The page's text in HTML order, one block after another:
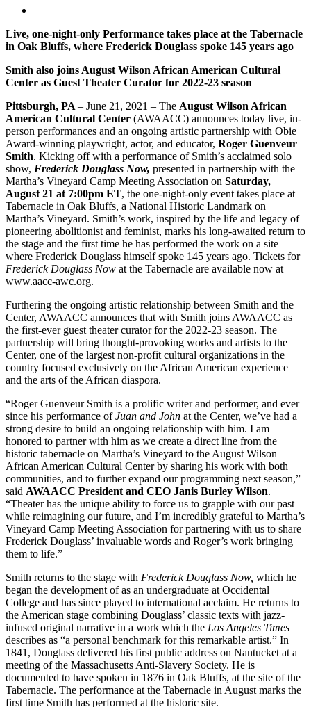
Live, one-night-only Performance takes place at the Tabernacle
in Oak Bluffs, where Frederick Douglass spoke 145 years ago
Smith also joins August Wilson African American Cultural
Center as Guest Theater Curator for 2022-23 season
Pittsburgh, PA – June 21, 2021 – The August Wilson African
American Cultural Center (AWAACC) announces today live, in-
person performances and an ongoing artistic partnership with Obie
Award-winning playwright, actor, and educator, Roger Guenveur
Smith. Kicking off with a performance of Smith’s acclaimed solo
show, Frederick Douglass Now, presented in partnership with the
Martha’s Vineyard Camp Meeting Association on Saturday,
August 21 at 7:00pm ET, the one-night-only event takes place at
Tabernacle in Oak Bluffs, a National Historic Landmark on
Martha’s Vineyard. Smith’s work, inspired by the life and legacy of
pioneering abolitionist and feminist, marks his long-awaited return to
the stage and the first time he has performed the work on a site
where Frederick Douglass himself spoke 145 years ago. Tickets for
Frederick Douglass Now at the Tabernacle are available now at
www.aacc-awc.org.
Furthering the ongoing artistic relationship between Smith and the
Center, AWAACC announces that with Smith joins AWAACC as
the first-ever guest theater curator for the 2022-23 season. The
partnership will bring thought-provoking works and artists to the
Center, one of the largest non-profit cultural organizations in the
country focused exclusively on the African American experience
and the arts of the African diaspora.
“Roger Guenveur Smith is a prolific writer and performer, and ever
since his performance ofJuan and John at the Center, we’ve had a
strong desire to build an ongoing relationship with him. I am
honored to partner with him as we create a direct line from the
historic tabernacle on Martha’s Vineyard to the August Wilson
African American Cultural Center by sharing his work with both
communities, and to further expand our programming next season,”
said AWAACC President and CEO Janis Burley Wilson.
“Theater has the unique ability to force us to grapple with our past
while reimagining our future, and I’m incredibly grateful to Martha’s
Vineyard Camp Meeting Association for partnering with us to share
Frederick Douglass’ invaluable words and Roger’s work bringing
them to life.”
Smith returns to the stage with Frederick Douglass Now, which he
began the development of as an undergraduate at Occidental
College and has since played to international acclaim. He returns to
the American stage combining Douglass’ classic texts with jazz-
infused original narrative in a work which the Los Angeles Times
describes as “a personal benchmark for this remarkable artist.” In
1841, Douglass delivered his first public address on Nantucket at a
meeting of the Massachusetts Anti-Slavery Society. He is
documented to have spoken in 1876 in Oak Bluffs, at the site of the
Tabernacle. The performance at the Tabernacle in August marks the
first time Smith has performed at the historic site.